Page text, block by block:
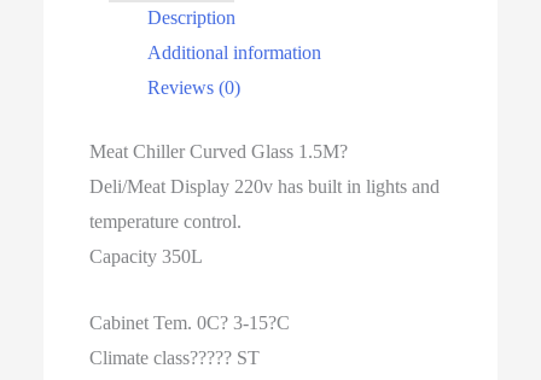
Description
Additional information
Reviews (0)
Meat Chiller Curved Glass 1.5M?
Deli/Meat Display 220v has built in lights and
temperature control.
Capacity 350L
Cabinet Tem. 0C? 3-15?C
Climate class????? ST